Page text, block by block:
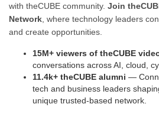
with theCUBE community. Join
Network , where technology leaders
and create opportunities.
15M+ viewers of theCUBE
conversations across AI, cloud,
11.4k+ theCUBE alumni —
tech and business leaders
unique trusted-based network.